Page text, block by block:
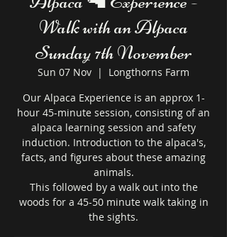
Walk with an Alpaca
Sunday 7th November
Sun 07 Nov
  |
Longthorns Farm
Our Alpaca Experience is an approx 1-
hour 45-minute session, consisting of an
alpaca learning session and safety
induction. Introduction to the alpaca's,
facts, and figures about these amazing
animals.
This followed by a walk out into the
woods for a 45-50 minute walk taking in
the sights.